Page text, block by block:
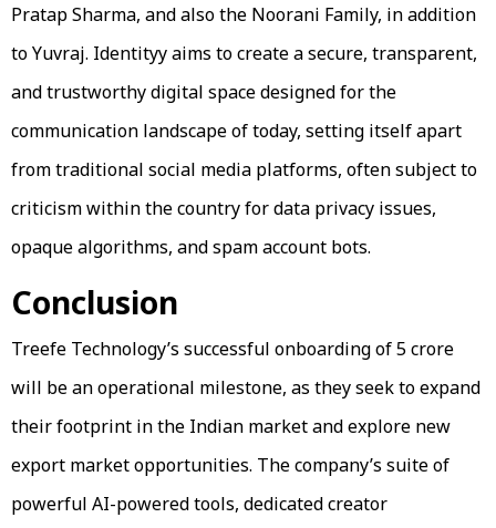
Pratap Sharma, and also the Noorani Family, in addition
to Yuvraj. Identityy aims to create a secure, transparent,
and trustworthy digital space designed for the
communication landscape of today, setting itself apart
from traditional social media platforms, often subject to
criticism within the country for data privacy issues,
opaque algorithms, and spam account bots.
Conclusion
Treefe Technology’s successful onboarding of ₹5 crore
will be an operational milestone, as they seek to expand
their footprint in the Indian market and explore new
export market opportunities. The company’s suite of
powerful AI-powered tools, dedicated creator